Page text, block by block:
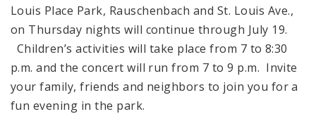
Louis Place Park, Rauschenbach and St. Louis Ave.,
on Thursday nights will continue through July 19.
Children’s activities will take place from 7 to 8:30
p.m. and the concert will run from 7 to 9 p.m. Invite
your family, friends and neighbors to join you for a
fun evening in the park.